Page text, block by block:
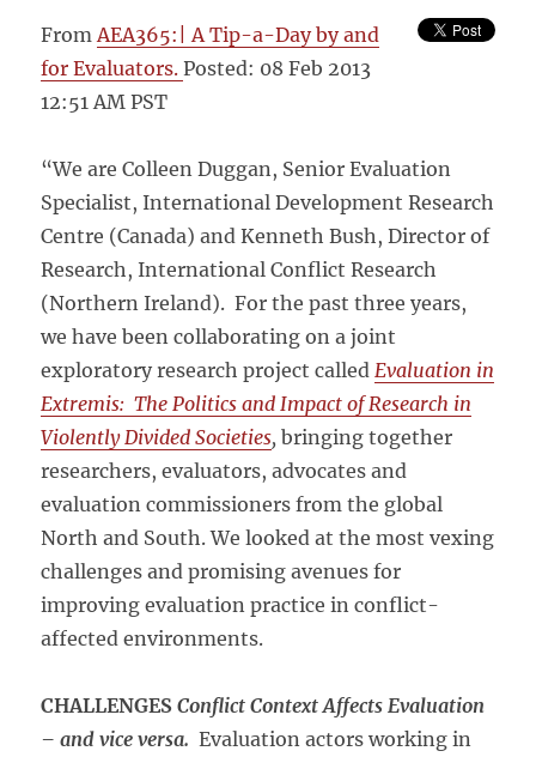
FromAEA365:| A Tip-a-Day by and
for Evaluators.Posted: 08 Feb 2013
12:51 AM PST
“We are Colleen Duggan, Senior Evaluation
Specialist, International Development Research
Centre (Canada) and Kenneth Bush, Director of
Research, International Conflict Research
(Northern Ireland). For the past three years,
we have been collaborating on a joint
exploratory research project calledEvaluation in
Extremis: The Politics and Impact of Research in
Violently Divided Societies, bringing together
researchers, evaluators, advocates and
evaluation commissioners from the global
North and South. We looked at the most vexing
challenges and promising avenues for
improving evaluation practice in conflict-
affected environments.
CHALLENGESConflict Context Affects Evaluation
– and vice versa. Evaluation actors working in